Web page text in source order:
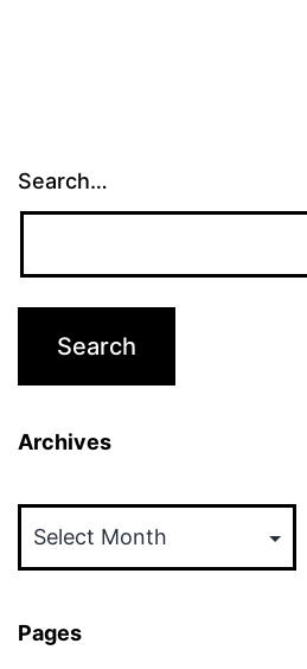
Search…
Archives
Pages